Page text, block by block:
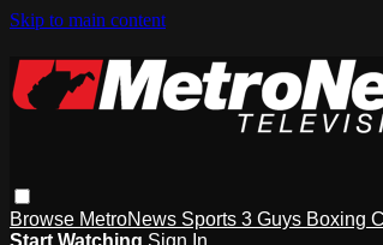
Skip to main content
Browse MetroNews Sports 3 Guys Boxing
Start Watching Sign In